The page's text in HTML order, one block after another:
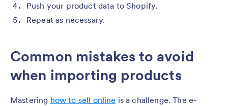
Push your product data to Shopify.
Repeat as necessary.
Common mistakes to avoid
when importing products
Mastering how to sell online is a challenge. The e-